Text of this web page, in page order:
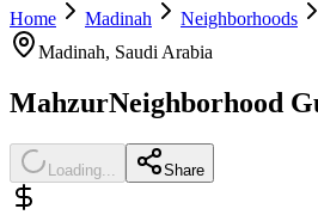
Home Madinah Neighborhoods
Madinah, Saudi Arabia
MahzurNeighborhood
Loading... Share